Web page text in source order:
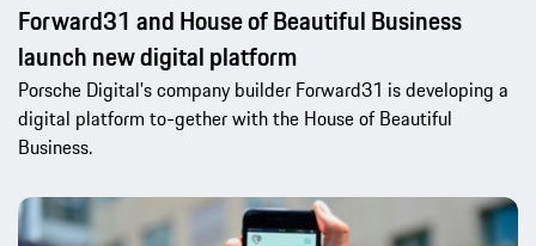
Forward31 and House of Beautiful Business
launch new digital platform
Porsche Digital's company builder Forward31 is developing a
digital platform to-gether with the House of Beautiful
Business.